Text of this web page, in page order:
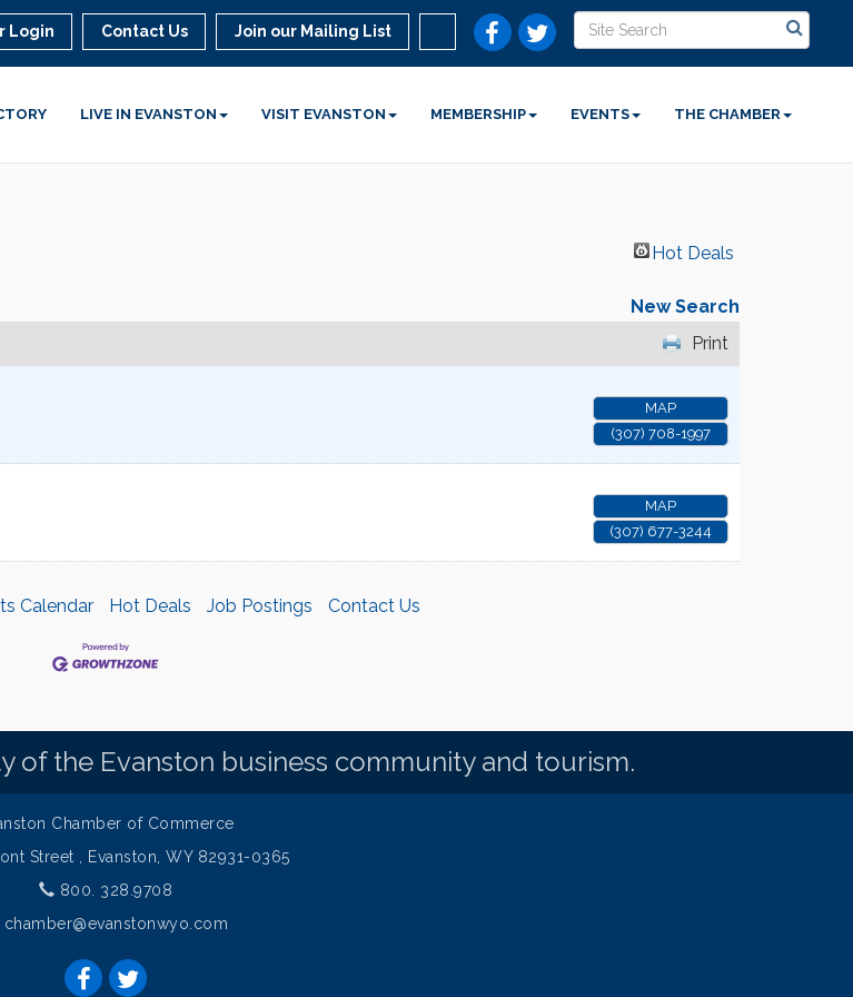
Login Contact Us Join our Mailing List
LIVE IN EVANSTON VISIT EVANSTON MEMBERSHIP EVENTS THE CHAMBER
Hot Deals
New Search
Print
MAP
(307) 708-1997
MAP
(307) 677-3244
Calendar Hot Deals Job Postings Contact Us
of the Evanston business community and tourism.
Chamber of Commerce
Street ,
Evanston, WY 82931-0365
800. 328.9708
chamber@evanstonwyo.com